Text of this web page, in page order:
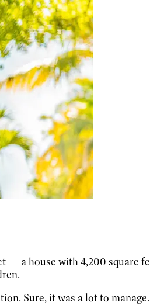
— a house with 4,200 square
Sure, it was a lot to